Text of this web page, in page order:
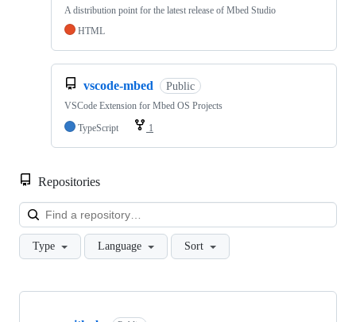
A distribution point for the latest release of Mbed Studio
HTML
vscode-mbed Public
VSCode Extension for Mbed OS Projects
TypeScript
1
Repositories
Type Language Sort
Showing